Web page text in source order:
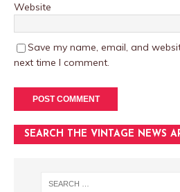
Website
Save my name, email, and
next time I comment.
SEARCH THE VINTAGE NEWS